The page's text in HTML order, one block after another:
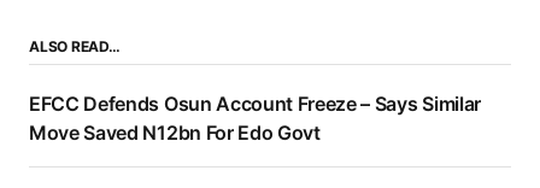
ALSO READ…
EFCC Defends Osun Account Freeze – Says Similar
Move Saved N12bn For Edo Govt